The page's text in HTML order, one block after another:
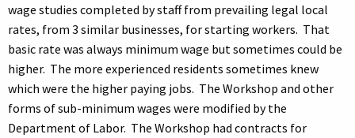
wage studies completed by staff from prevailing legal local
rates, from 3 similar businesses, for starting workers. That
basic rate was always minimum wage but sometimes could be
higher. The more experienced residents sometimes knew
which were the higher paying jobs. The Workshop and other
forms of sub-minimum wages were modified by the
Department of Labor. The Workshop had contracts for